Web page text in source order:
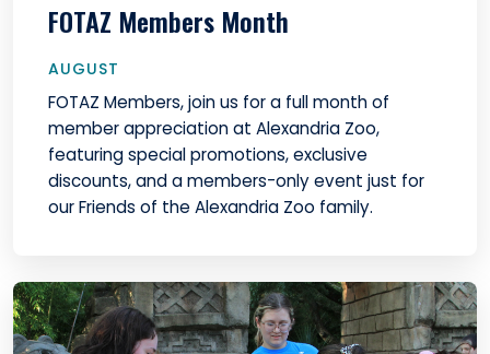
FOTAZ Members Month
AUGUST
FOTAZ Members, join us for a full month of
member appreciation at Alexandria Zoo,
featuring special promotions, exclusive
discounts, and a members-only event just for
our Friends of the Alexandria Zoo family.